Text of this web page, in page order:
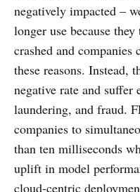
negatively impacted –
longer use because
crashed and companies
these reasons. Instead,
negative rate and suffer
laundering, and fraud.
companies to
than ten milliseconds
uplift in model
cloud-centric